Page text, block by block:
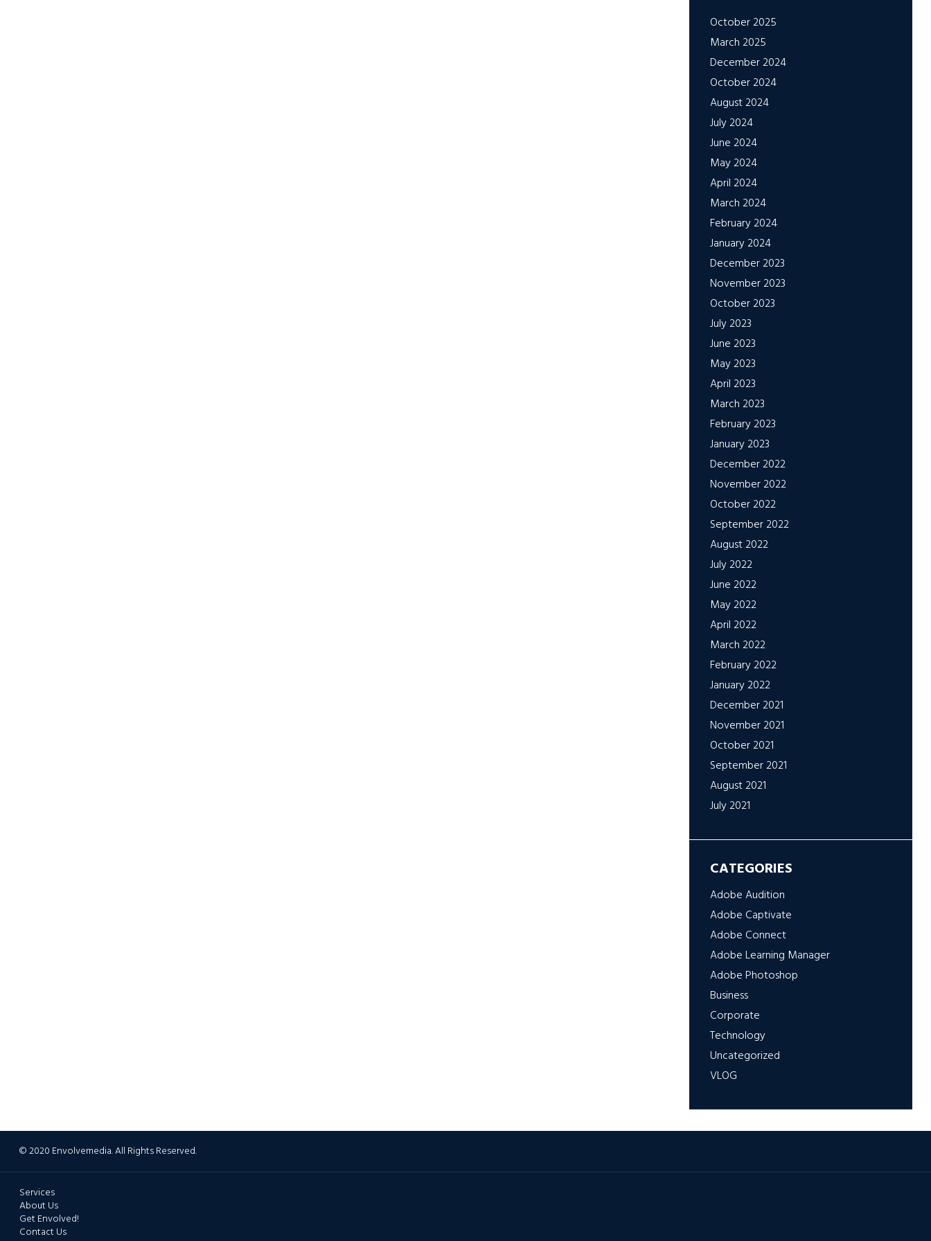
October 2025
March 2025
December 2024
October 2024
August 2024
July 2024
June 2024
May 2024
April 2024
March 2024
February 2024
January 2024
December 2023
November 2023
October 2023
July 2023
June 2023
May 2023
April 2023
March 2023
February 2023
January 2023
December 2022
November 2022
October 2022
September 2022
August 2022
July 2022
June 2022
May 2022
April 2022
March 2022
February 2022
January 2022
December 2021
November 2021
October 2021
September 2021
August 2021
July 2021
CATEGORIES
Adobe Audition
Adobe Captivate
Adobe Connect
Adobe Learning Manager
Adobe Photoshop
Business
Corporate
Technology
Uncategorized
VLOG
© 2020 Envolvemedia. All Rights Reserved.
Services
About Us
Get Envolved!
Contact Us